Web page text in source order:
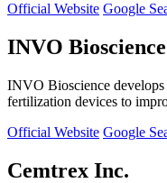
Official Website Google
INVO
INVO Bioscience
fertilization devices to
Official Website Google
Cemtrex Inc.